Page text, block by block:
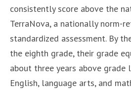
consistently score above the
TerraNova, a nationally norm-
standardized assessment. By
the eighth grade, their grade
about three years above grade
English, language arts, and